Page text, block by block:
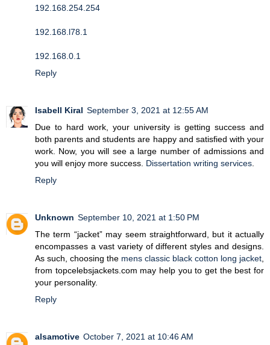
192.168.254.254
192.168.l78.1
192.168.0.1
Reply
Isabell Kiral September 3, 2021 at 12:55 AM
Due to hard work, your university is getting success and
both parents and students are happy and satisfied with your
work. Now, you will see a large number of admissions and
you will enjoy more success. Dissertation writing services
Reply
Unknown September 10, 2021 at 1:50 PM
The term “jacket” may seem straightforward, but it actually
encompasses a vast variety of different styles and designs.
As such, choosing the mens classic black cotton long jacket
from topcelebsjackets.com may help you to get the best for
your personality.
Reply
alsamotive October 7, 2021 at 10:46 AM